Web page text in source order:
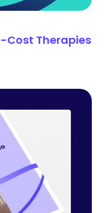
Cost Therapies